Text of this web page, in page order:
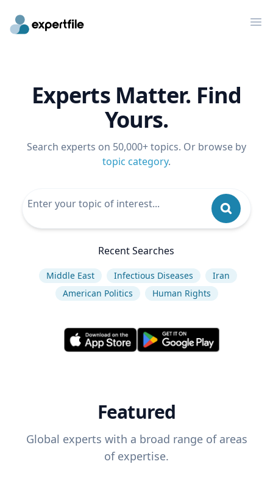
Experts Matter. Find
Yours.
Search experts on 50,000+ topics. Or browse by
topic category.
Recent Searches
Middle East Infectious Diseases
Iran
American Politics
Human Rights
Featured
Global experts with a broad range of areas
of expertise.